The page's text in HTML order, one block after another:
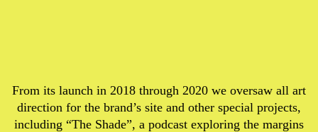
From its launch in 2018 through 2020 we oversaw all art
direction for the brand’s site and other special projects,
including “The Shade”, a podcast exploring the margins